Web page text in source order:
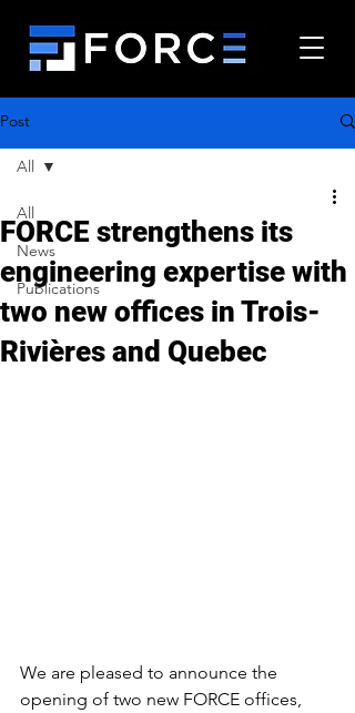
Post
All
News
Publications
All
FORCE strengthens its
engineering expertise with
two new offices in Trois-
Rivières and Quebec
We are pleased to announce the
opening of two new FORCE offices,